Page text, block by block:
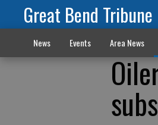
Great Bend Tribune
News Events Area News